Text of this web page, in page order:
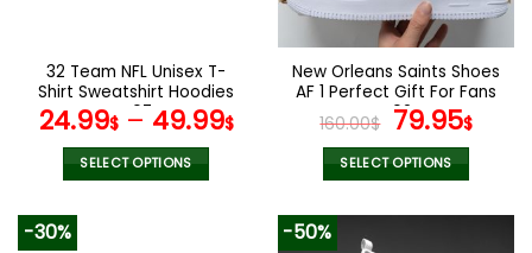
the
product
page
chosen
on
the
product
page
32 Team NFL Unisex T-
Shirt Sweatshirt Hoodies
V07
24.99$– 49.99$
SELECT OPTIONS
New Orleans Saints Shoes
AF 1 Perfect Gift For Fans
V02
160.00$ Original
price
was:
79.95$
SELECT OPTIONS
product
-30% -50%